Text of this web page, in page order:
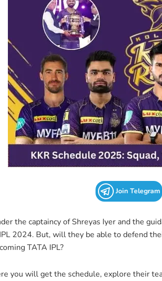
Join Telegram
the captaincy of Shreyas Iyer and the
2024. But, will they be able to defend
TATA IPL?
you will get the schedule, explore their